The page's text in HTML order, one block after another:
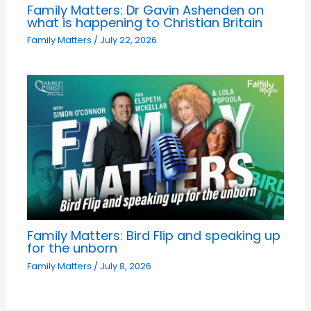
Family Matters: Dr Gavin Ashenden on
what is happening to Christian Britain
Family Matters / July 22, 2026
Family Matters: Bird Flip and speaking up
for the unborn
Family Matters / July 8, 2026